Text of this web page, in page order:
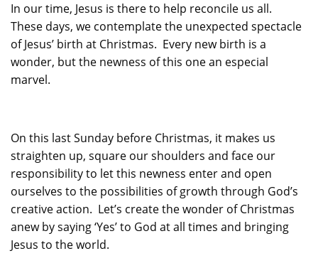
In our time, Jesus is there to help reconcile us all.
These days, we contemplate the unexpected spectacle
of Jesus’ birth at Christmas. Every new birth is a
wonder, but the newness of this one an especial
marvel.
On this last Sunday before Christmas, it makes us
straighten up, square our shoulders and face our
responsibility to let this newness enter and open
ourselves to the possibilities of growth through God’s
creative action. Let’s create the wonder of Christmas
anew by saying ‘Yes’ to God at all times and bringing
Jesus to the world.